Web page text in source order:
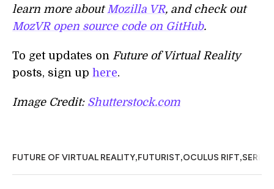
learn more aboutMozilla VR, and check out
MozVR open source code on GitHub.
To get updates on Future of Virtual Reality
posts, sign up here.
Image Credit: Shutterstock.com
FUTURE OF VIRTUAL REALITY,FUTURIST,OCULUS RIFT,SERIES